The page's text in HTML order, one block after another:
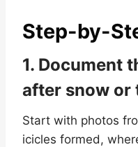
Step-by-
1. Document
after snow or
Start with photos
icicles formed,